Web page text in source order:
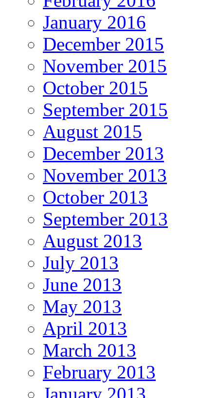
January 2016
December 2015
November 2015
October 2015
September 2015
August 2015
December 2013
November 2013
October 2013
September 2013
August 2013
July 2013
June 2013
May 2013
April 2013
March 2013
February 2013